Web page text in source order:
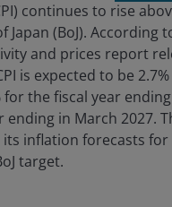
continues to rise
(BoJ). According
and prices report
is expected to be
the fiscal year
ending in March 2027.
inflation forecasts
target.